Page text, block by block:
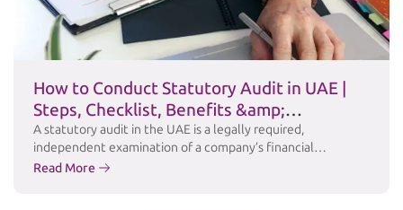
How to Conduct Statutory Audit in UAE |
Steps, Checklist, Benefits &amp;
Challenges
A statutory audit in the UAE is a legally required,
independent examination of a company’s financial
statements to ensure accuracy, transparency, and
Read More